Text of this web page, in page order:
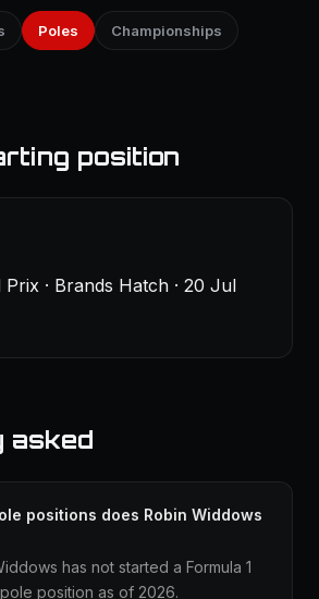
Poles Championships
position
· Brands Hatch · 20 Jul
asked
positions does Robin Widdows
has not started a Formula 1
position as of 2026.